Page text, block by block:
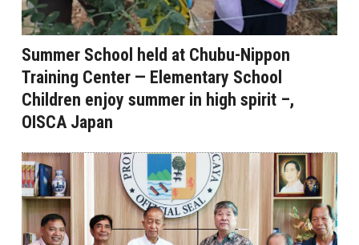
Summer School held at Chubu-Nippon
Training Center — Elementary School
Children enjoy summer in high spirit –,
OISCA Japan